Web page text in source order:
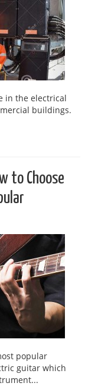
in the electrical
buildings.
to Choose
popular
guitar which